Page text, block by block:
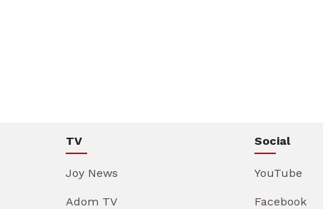
TV
Joy News
Adom TV
Social
YouTube
Facebook